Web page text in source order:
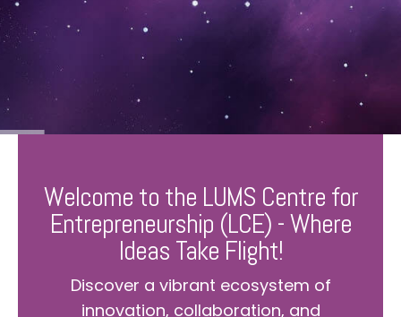
Welcome to the LUMS Centre for
Entrepreneurship (LCE) - Where
Ideas Take Flight!
Discover a vibrant ecosystem of
innovation, collaboration, and